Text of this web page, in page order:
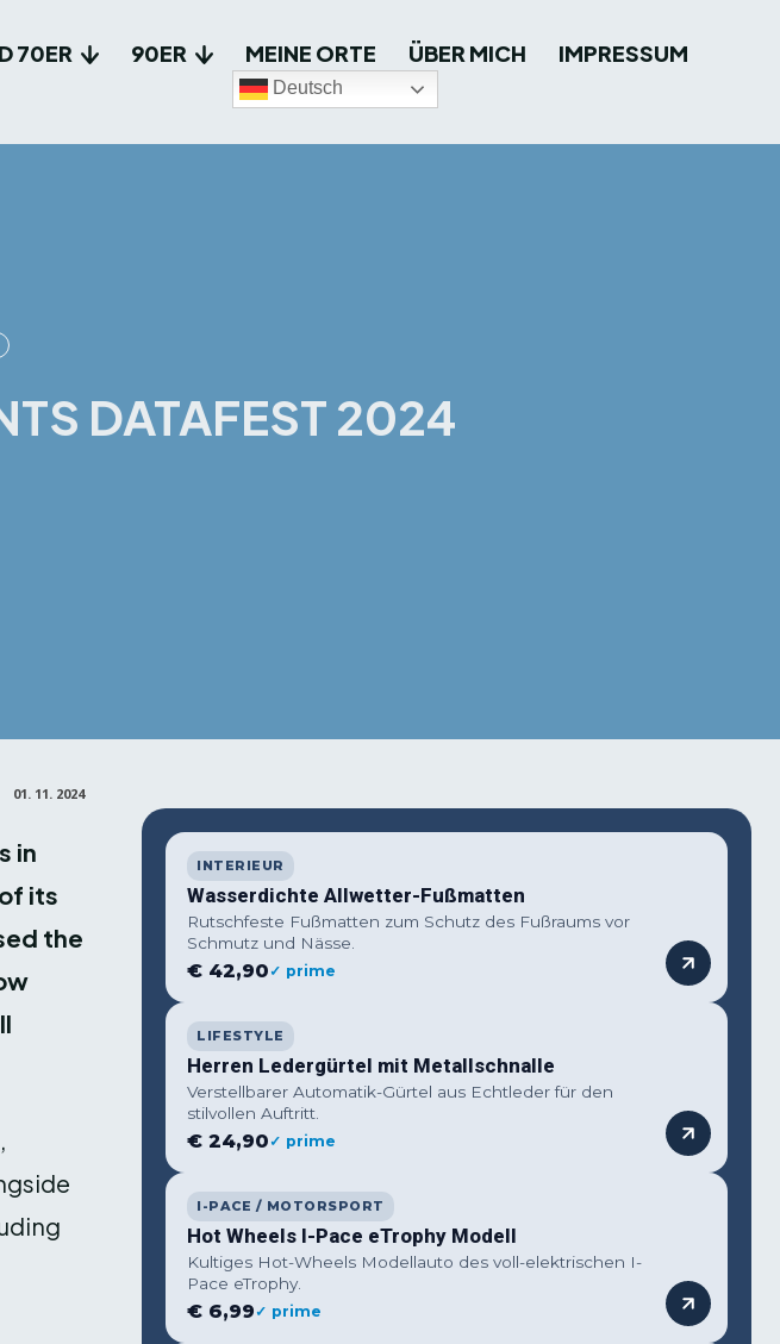
70ER 90ER MEINE ORTE ÜBER MICH IMPRESSUM
Deutsch
DATAFEST 2024
01. 11. 2024
in
its
the
INTERIEUR
Wasserdichte Allwetter-Fußmatten
Rutschfeste Fußmatten zum Schutz des Fußraums vor
Schmutz und Nässe.
€ 42,90✓ prime
LIFESTYLE
Herren Ledergürtel mit Metallschnalle
Verstellbarer Automatik-Gürtel aus Echtleder für den
stilvollen Auftritt.
€ 24,90✓ prime
I-PACE / MOTORSPORT
Hot Wheels I-Pace eTrophy Modell
Kultiges Hot-Wheels Modellauto des voll-elektrischen I-
Pace eTrophy.
€ 6,99✓ prime